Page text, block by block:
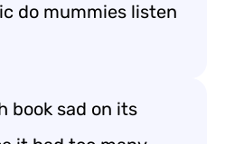
do mummies listen
book sad on its